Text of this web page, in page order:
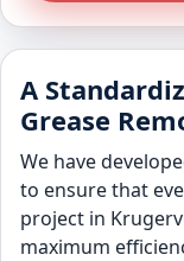
A
Grease
We have
to ensure that
project in
maximum